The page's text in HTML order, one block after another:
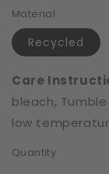
Material
Recycled
Care
bleach,
low
Quantity